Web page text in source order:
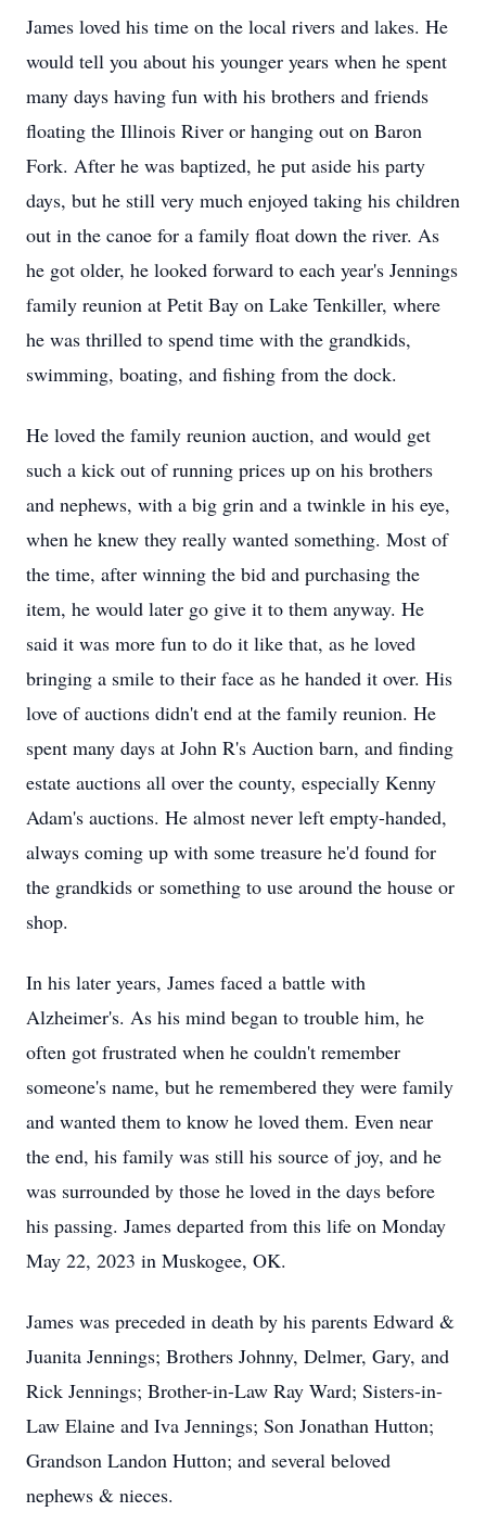
James loved his time on the local rivers and lakes. He
would tell you about his younger years when he spent
many days having fun with his brothers and friends
floating the Illinois River or hanging out on Baron
Fork. After he was baptized, he put aside his party
days, but he still very much enjoyed taking his children
out in the canoe for a family float down the river. As
he got older, he looked forward to each year's Jennings
family reunion at Petit Bay on Lake Tenkiller, where
he was thrilled to spend time with the grandkids,
swimming, boating, and fishing from the dock.
He loved the family reunion auction, and would get
such a kick out of running prices up on his brothers
and nephews, with a big grin and a twinkle in his eye,
when he knew they really wanted something. Most of
the time, after winning the bid and purchasing the
item, he would later go give it to them anyway. He
said it was more fun to do it like that, as he loved
bringing a smile to their face as he handed it over. His
love of auctions didn't end at the family reunion. He
spent many days at John R's Auction barn, and finding
estate auctions all over the county, especially Kenny
Adam's auctions. He almost never left empty-handed,
always coming up with some treasure he'd found for
the grandkids or something to use around the house or
shop.
In his later years, James faced a battle with
Alzheimer's. As his mind began to trouble him, he
often got frustrated when he couldn't remember
someone's name, but he remembered they were family
and wanted them to know he loved them. Even near
the end, his family was still his source of joy, and he
was surrounded by those he loved in the days before
his passing. James departed from this life on Monday
May 22, 2023 in Muskogee, OK.
James was preceded in death by his parents Edward &
Juanita Jennings; Brothers Johnny, Delmer, Gary, and
Rick Jennings; Brother-in-Law Ray Ward; Sisters-in-
Law Elaine and Iva Jennings; Son Jonathan Hutton;
Grandson Landon Hutton; and several beloved
nephews & nieces.